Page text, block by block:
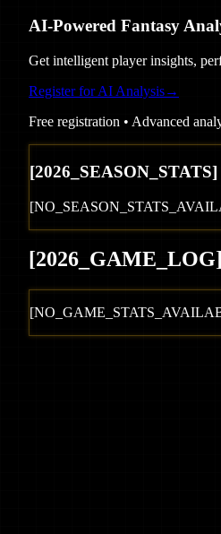
AI-Powered Fantasy
Get intelligent player insights,
Register for AI Analysis→
Free registration • Advanced
[2026 _SEASON_STATS]
[2026 _GAME_LOG]